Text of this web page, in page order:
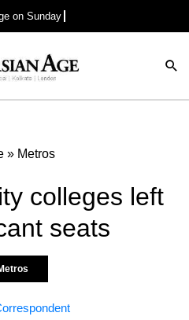
on Sunday
» Metros
colleges left
seats